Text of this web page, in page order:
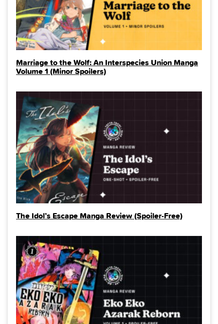
Marriage to the Wolf: An Interspecies Union Manga
Volume 1 (Minor Spoilers)
The Idol’s Escape Manga Review (Spoiler‑Free)